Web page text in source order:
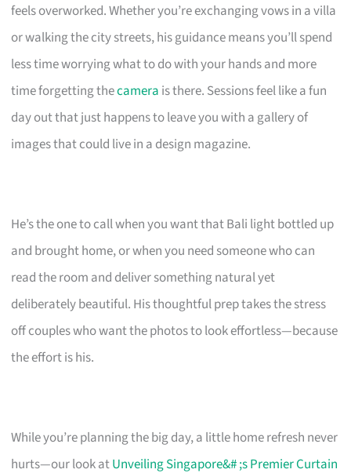
feels overworked. Whether you’re exchanging vows in a villa
or walking the city streets, his guidance means you’ll spend
less time worrying what to do with your hands and more
time forgetting thecamera is there. Sessions feel like a fun
day out that just happens to leave you with a gallery of
images that could live in a design magazine.
He’s the one to call when you want that Bali light bottled up
and brought home, or when you need someone who can
read the room and deliver something natural yet
deliberately beautiful. His thoughtful prep takes the stress
off couples who want the photos to look effortless—because
the effort is his.
While you’re planning the big day, a little home refresh never
hurts—our look atUnveiling Singapore&# ;s Premier Curtain